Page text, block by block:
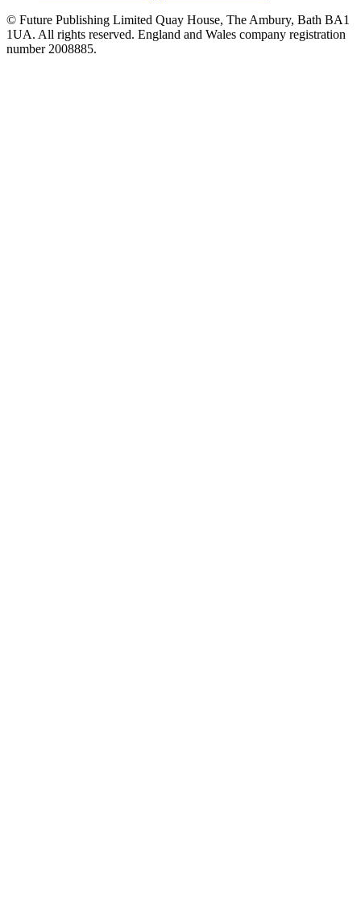
© Future Publishing Limited Quay House, The Ambury, Bath BA1
1UA. All rights reserved. England and Wales company registration
number 2008885.